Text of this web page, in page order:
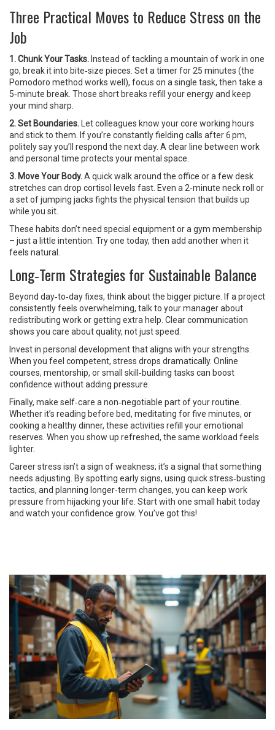
Three Practical Moves to Reduce Stress on the
Job
1. Chunk Your Tasks. Instead of tackling a mountain of work in one
go, break it into bite‑size pieces. Set a timer for 25 minutes (the
Pomodoro method works well), focus on a single task, then take a
5‑minute break. Those short breaks refill your energy and keep
your mind sharp.
2. Set Boundaries. Let colleagues know your core working hours
and stick to them. If you’re constantly fielding calls after 6 pm,
politely say you’ll respond the next day. A clear line between work
and personal time protects your mental space.
3. Move Your Body.A quick walk around the office or a few desk
stretches can drop cortisol levels fast. Even a 2‑minute neck roll or
a set of jumping jacks fights the physical tension that builds up
while you sit.
These habits don’t need special equipment or a gym membership
– just a little intention. Try one today, then add another when it
feels natural.
Long‑Term Strategies for Sustainable Balance
Beyond day‑to‑day fixes, think about the bigger picture. If a project
consistently feels overwhelming, talk to your manager about
redistributing work or getting extra help. Clear communication
shows you care about quality, not just speed.
Invest in personal development that aligns with your strengths.
When you feel competent, stress drops dramatically. Online
courses, mentorship, or small skill‑building tasks can boost
confidence without adding pressure.
Finally, make self‑care a non‑negotiable part of your routine.
Whether it’s reading before bed, meditating for five minutes, or
cooking a healthy dinner, these activities refill your emotional
reserves. When you show up refreshed, the same workload feels
lighter.
Career stress isn’t a sign of weakness; it’s a signal that something
needs adjusting. By spotting early signs, using quick stress‑busting
tactics, and planning longer‑term changes, you can keep work
pressure from hijacking your life. Start with one small habit today
and watch your confidence grow. You’ve got this!